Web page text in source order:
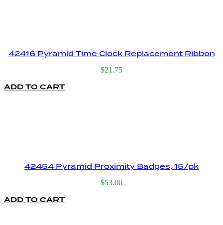
chosen
42416 Pyramid Time Clock Replacement Ribbon
$21.75
ADD TO CART
42454 Pyramid Proximity Badges, 15/pk
$53.00
ADD TO CART